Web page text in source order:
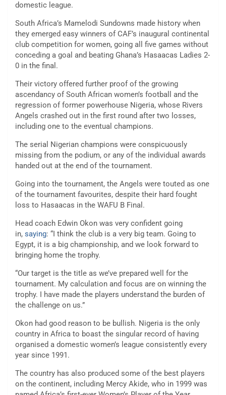
domestic league.
South Africa’s Mamelodi Sundowns made history when
they emerged easy winners of CAF’s inaugural continental
club competition for women, going all five games without
conceding a goal and beating Ghana’s Hasaacas Ladies 2-
0 in the final.
Their victory offered further proof of the growing
ascendancy of South African women’s football and the
regression of former powerhouse Nigeria, whose Rivers
Angels crashed out in the first round after two losses,
including one to the eventual champions.
The serial Nigerian champions were conspicuously
missing from the podium, or any of the individual awards
handed out at the end of the tournament.
Going into the tournament, the Angels were touted as one
of the tournament favourites, despite their hard fought
loss to Hasaacas in the WAFU B Final.
Head coach Edwin Okon was very confident going
in, saying: “I think the club is a very big team. Going to
Egypt, it is a big championship, and we look forward to
bringing home the trophy.
“Our target is the title as we’ve prepared well for the
tournament. My calculation and focus are on winning the
trophy. I have made the players understand the burden of
the challenge on us.”
Okon had good reason to be bullish. Nigeria is the only
country in Africa to boast the singular record of having
organised a domestic women’s league consistently every
year since 1991.
The country has also produced some of the best players
on the continent, including Mercy Akide, who in 1999 was